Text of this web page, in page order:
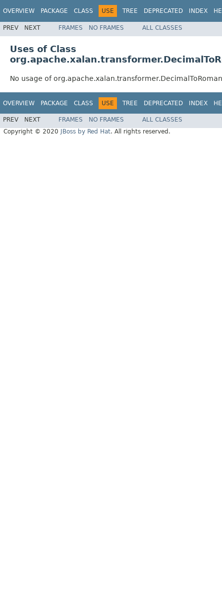
OVERVIEW PACKAGE CLASS USE TREE DEPRECATED INDEX
PREV NEXT FRAMES NO FRAMES ALL CLASSES
Uses of Class
No usage of org.apache.xalan.transformer.DecimalToRoman
OVERVIEW PACKAGE CLASS USE TREE DEPRECATED INDEX
PREV NEXT FRAMES NO FRAMES
ALL CLASSES
Copyright © 2020
JBoss by Red Hat. All rights reserved.